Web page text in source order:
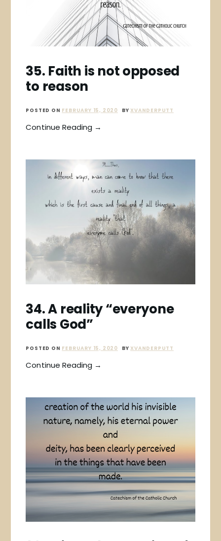
35. Faith is not opposed
to reason
POSTED ON FEBRUARY 15, 2020 BYXVANDERPUTT
Continue Reading →
34. A reality “everyone
calls God”
POSTED ON FEBRUARY 15, 2020 BYXVANDERPUTT
Continue Reading →